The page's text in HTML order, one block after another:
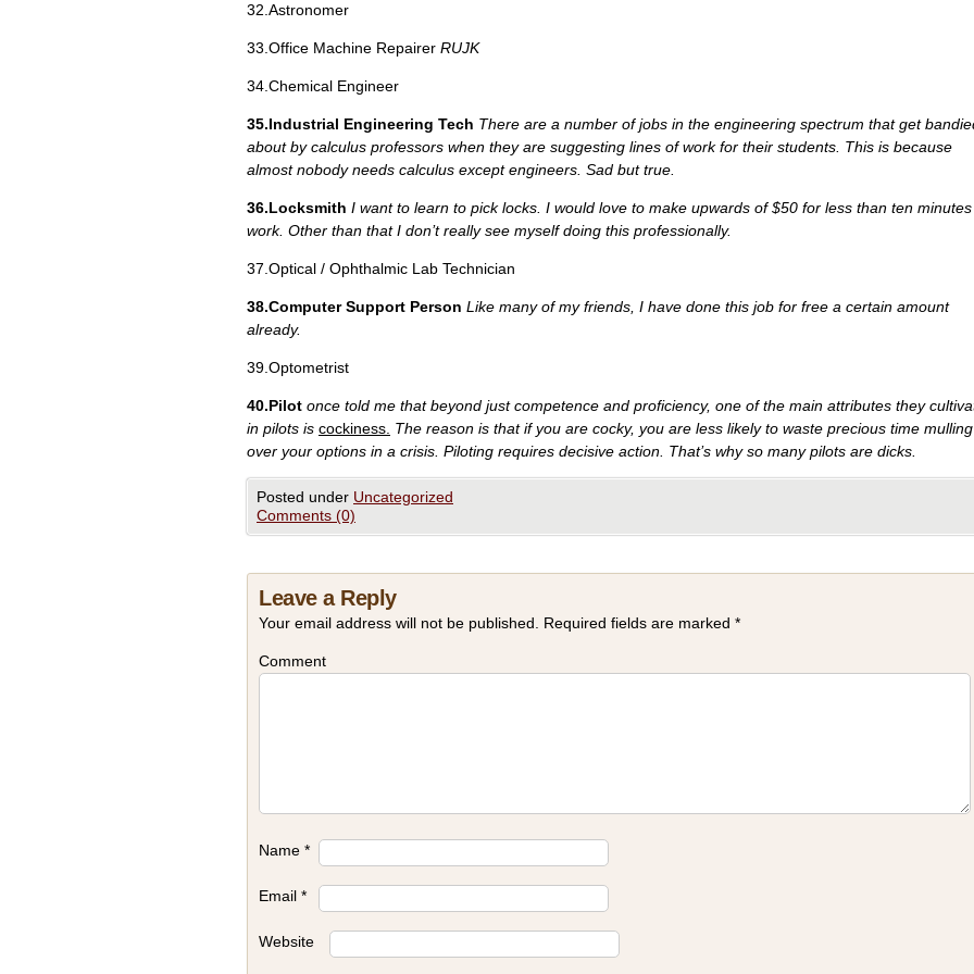
32.Astronomer
33.Office Machine Repairer RUJK
34.Chemical Engineer
35.Industrial Engineering Tech There are a number of jobs in the engineering spectrum that get
about by calculus professors when they are suggesting lines of work for their students. This is because
almost nobody needs calculus except engineers. Sad but true.
36.Locksmith I want to learn to pick locks. I would love to make upwards of $50 for less than ten minutes
work. Other than that I don’t really see myself doing this professionally.
37.Optical / Ophthalmic Lab Technician
38.Computer Support Person Like many of my friends, I have done this job for free a certain amount
already.
39.Optometrist
40.Pilot once told me that beyond just competence and proficiency, one of the main attributes they
in pilots is cockiness. The reason is that if you are cocky, you are less likely to waste precious time mulling
over your options in a crisis. Piloting requires decisive action. That’s why so many pilots are dicks.
Posted under Uncategorized
Comments (0)
Leave a Reply
Your email address will not be published. Required fields are marked *
Comment
Name *
Email *
Website